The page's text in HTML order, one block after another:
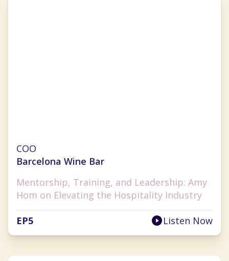
COO
Barcelona Wine Bar
Mentorship, Training, and Leadership: Amy
Hom on Elevating the Hospitality Industry
EP5 Listen Now